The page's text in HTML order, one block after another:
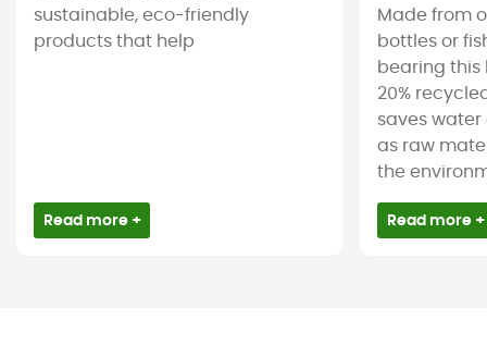
sustainable, eco-friendly
products that help
Read more +
Made from
bottles or
bearing this
20%
saves water
as raw
the
Read more +